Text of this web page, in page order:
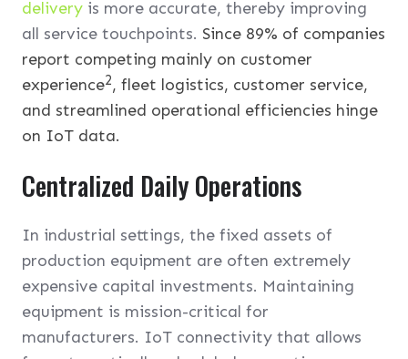
delivery is more accurate, thereby improving
all service touchpoints. Since 89% of companies
report competing mainly on customer
experience2, fleet logistics, customer service,
and streamlined operational efficiencies hinge
on IoT data.
Centralized Daily Operations
In industrial settings, the fixed assets of
production equipment are often extremely
expensive capital investments. Maintaining
equipment is mission-critical for
manufacturers. IoT connectivity that allows